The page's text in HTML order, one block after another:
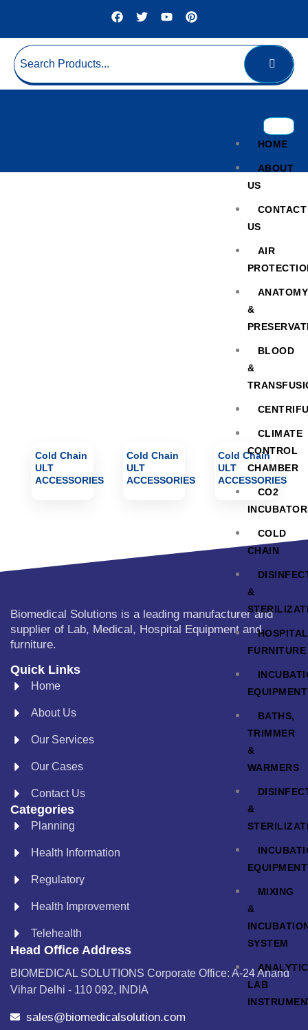
HOME
ABOUT
US
CONTACT
US
AIR
ANATOMY
&
BLOOD
&
CLIMATE
CONTROL
CHAMBER
CO2
COLD
CHAIN
&
HOSPITAL
FURNITURE
EQUIPMENT
BATHS,
TRIMMER
&
WARMERS
&
EQUIPMENT
MIXING
&
SYSTEM
LAB
Cold Chain
ULT
ACCESSORIES
Cold Chain
ULT
ACCESSORIES
Cold Chain
ULT
ACCESSORIES
Biomedical Solutions is a leading manufacturer and
supplier of Lab, Medical, Hospital Equipment and
furniture.
Quick Links
Home
About Us
Our Services
Our Cases
Contact Us
Categories
Planning
Health Information
Regulatory
Health Improvement
Telehealth
Head Office Address
BIOMEDICAL SOLUTIONS Corporate Office: A-24 Anand
Vihar Delhi - 110 092, INDIA
sales@biomedicalsolution.com